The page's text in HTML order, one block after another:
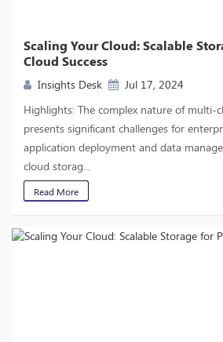
Scaling Your Cloud: Scalable
Cloud Success
Insights Desk
Jul 17, 2024
Highlights: The complex nature of multi-
presents significant challenges for
application deployment and data
cloud storag...
Read More